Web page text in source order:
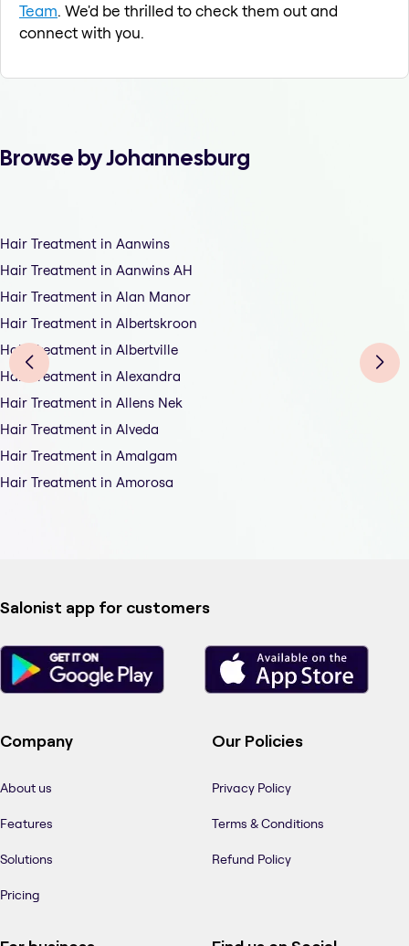
Team. We'd be thrilled to check them out and
connect with you.
Browse by Johannesburg
Hair Treatment in Aanwins
Hair Treatment in Aanwins AH
Hair Treatment in Alan Manor
Hair Treatment in Albertskroon
Hair Treatment in Albertville
Hair Treatment in Alexandra
Hair Treatment in Allens Nek
Hair Treatment in Alveda
Hair Treatment in Amalgam
Hair Treatment in Amorosa
Salonist app for customers
Company
About us
Features
Solutions
Pricing
Our Policies
Privacy Policy
Terms & Conditions
Refund Policy